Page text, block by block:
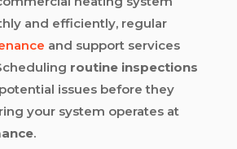
and efficiently, regular
and support services
routine inspections
issues before they
your system operates at
.